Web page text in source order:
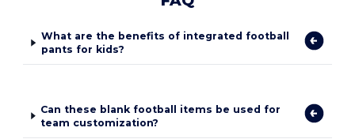
What are the benefits of integrated football
pants for kids?
Can these blank football items be used for
team customization?